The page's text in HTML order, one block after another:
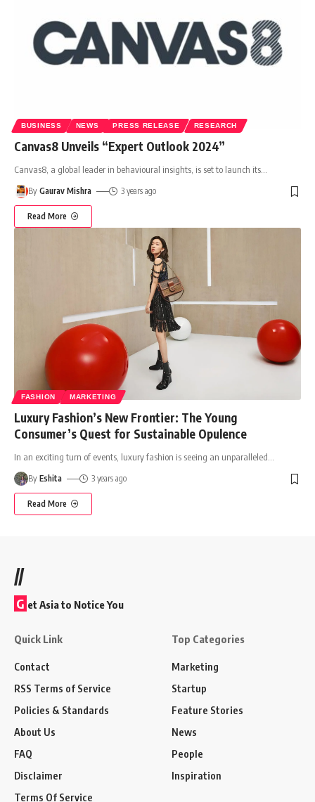
BUSINESS NEWS PRESS RELEASE RESEARCH
Canvas8 Unveils “Expert Outlook 2024”
Canvas8, a global leader in behavioural insights, is set to launch its…
By Gaurav Mishra 3 years ago
Read More
FASHION MARKETING
Luxury Fashion’s New Frontier: The Young
Consumer’s Quest for Sustainable Opulence
In an exciting turn of events, luxury fashion is seeing an unparalleled
By Eshita 3 years ago
Read More
//
G et Asia to Notice You
Quick Link
Contact
RSS Terms of Service
Policies & Standards
About Us
FAQ
Disclaimer
Terms Of Service
Top Categories
Marketing
Startup
Feature Stories
News
People
Inspiration